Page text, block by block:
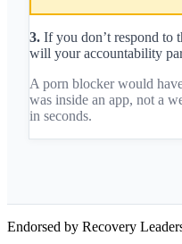
3. If you don’t respond to
will your accountability
A porn blocker would
was inside an app, not a
in seconds.
Endorsed by Recovery